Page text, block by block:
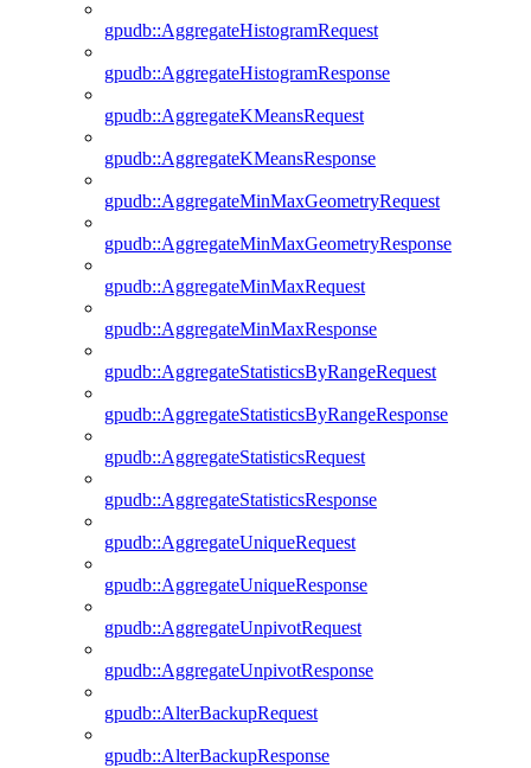
gpudb::AggregateHistogramRequest
gpudb::AggregateHistogramResponse
gpudb::AggregateKMeansRequest
gpudb::AggregateKMeansResponse
gpudb::AggregateMinMaxGeometryRequest
gpudb::AggregateMinMaxGeometryResponse
gpudb::AggregateMinMaxRequest
gpudb::AggregateMinMaxResponse
gpudb::AggregateStatisticsByRangeRequest
gpudb::AggregateStatisticsByRangeResponse
gpudb::AggregateStatisticsRequest
gpudb::AggregateStatisticsResponse
gpudb::AggregateUniqueRequest
gpudb::AggregateUniqueResponse
gpudb::AggregateUnpivotRequest
gpudb::AggregateUnpivotResponse
gpudb::AlterBackupRequest
gpudb::AlterBackupResponse